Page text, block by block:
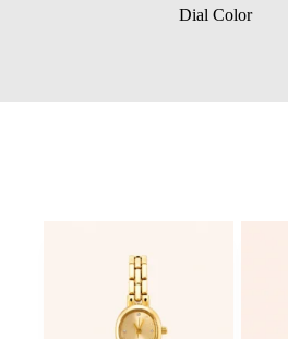
Dial Color